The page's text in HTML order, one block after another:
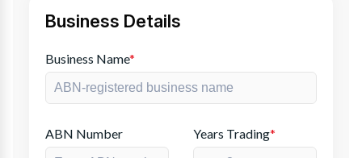
Business Details
Business Name*
ABN Number Years Trading*